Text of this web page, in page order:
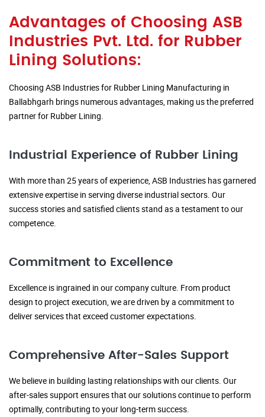
Advantages of Choosing ASB
Industries Pvt. Ltd. for Rubber
Lining Solutions:
Choosing ASB Industries for Rubber Lining Manufacturing in
Ballabhgarh brings numerous advantages, making us the preferred
partner for Rubber Lining.
Industrial Experience of Rubber Lining
With more than 25 years of experience, ASB Industries has garnered
extensive expertise in serving diverse industrial sectors. Our
success stories and satisfied clients stand as a testament to our
competence.
Commitment to Excellence
Excellence is ingrained in our company culture. From product
design to project execution, we are driven by a commitment to
deliver services that exceed customer expectations.
Comprehensive After-Sales Support
We believe in building lasting relationships with our clients. Our
after-sales support ensures that our solutions continue to perform
optimally, contributing to your long-term success.